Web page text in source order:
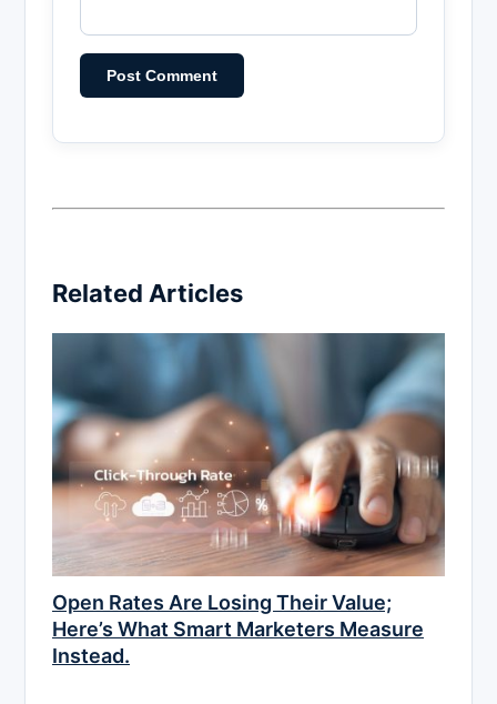
Related Articles
Open Rates Are Losing Their Value;
Here’s What Smart Marketers Measure
Instead.